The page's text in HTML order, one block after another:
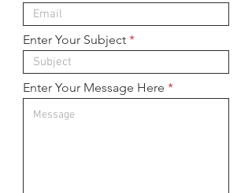
Enter Your Subject
Enter Your Message Here